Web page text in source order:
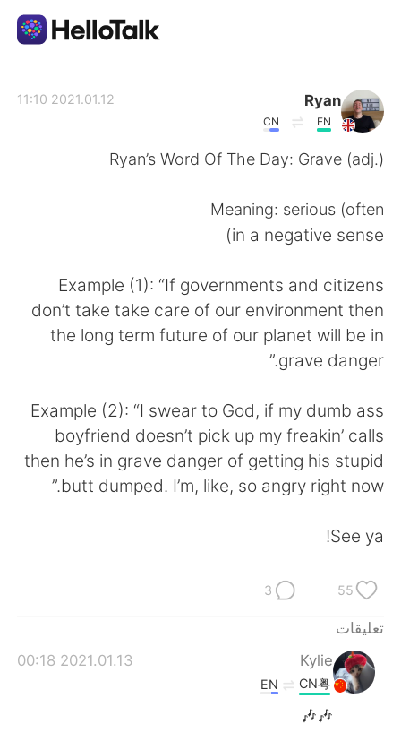
繁體中文 Español
日本語 한국어
Русский ไทย
Indonesia Italiano
Ryan
EN
CN
2021.01.12 11:10
Ryan’s Word Of The Day: Grave (adj.)
Meaning: serious (often
in a negative sense)
Example (1): “If governments and citizens
don’t take take care of our environment then
the long term future of our planet will be in
grave danger.”
Example (2): “I swear to God, if my dumb ass
boyfriend doesn’t pick up my freakin’ calls
then he’s in grave danger of getting his stupid
butt dumped. I’m, like, so angry right now.”
See ya!
55
3
تعليقات
Kylie
2021.01.13 00:18
CN粤
EN
🎶🎶